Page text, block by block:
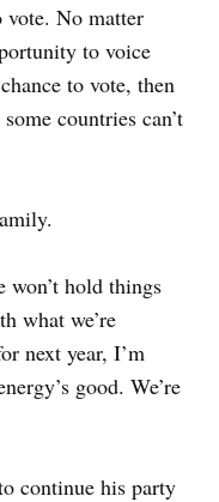
No matter
to voice
to vote, then
countries can’t
won’t hold things
what we’re
next year, I’m
good. We’re
continue his party